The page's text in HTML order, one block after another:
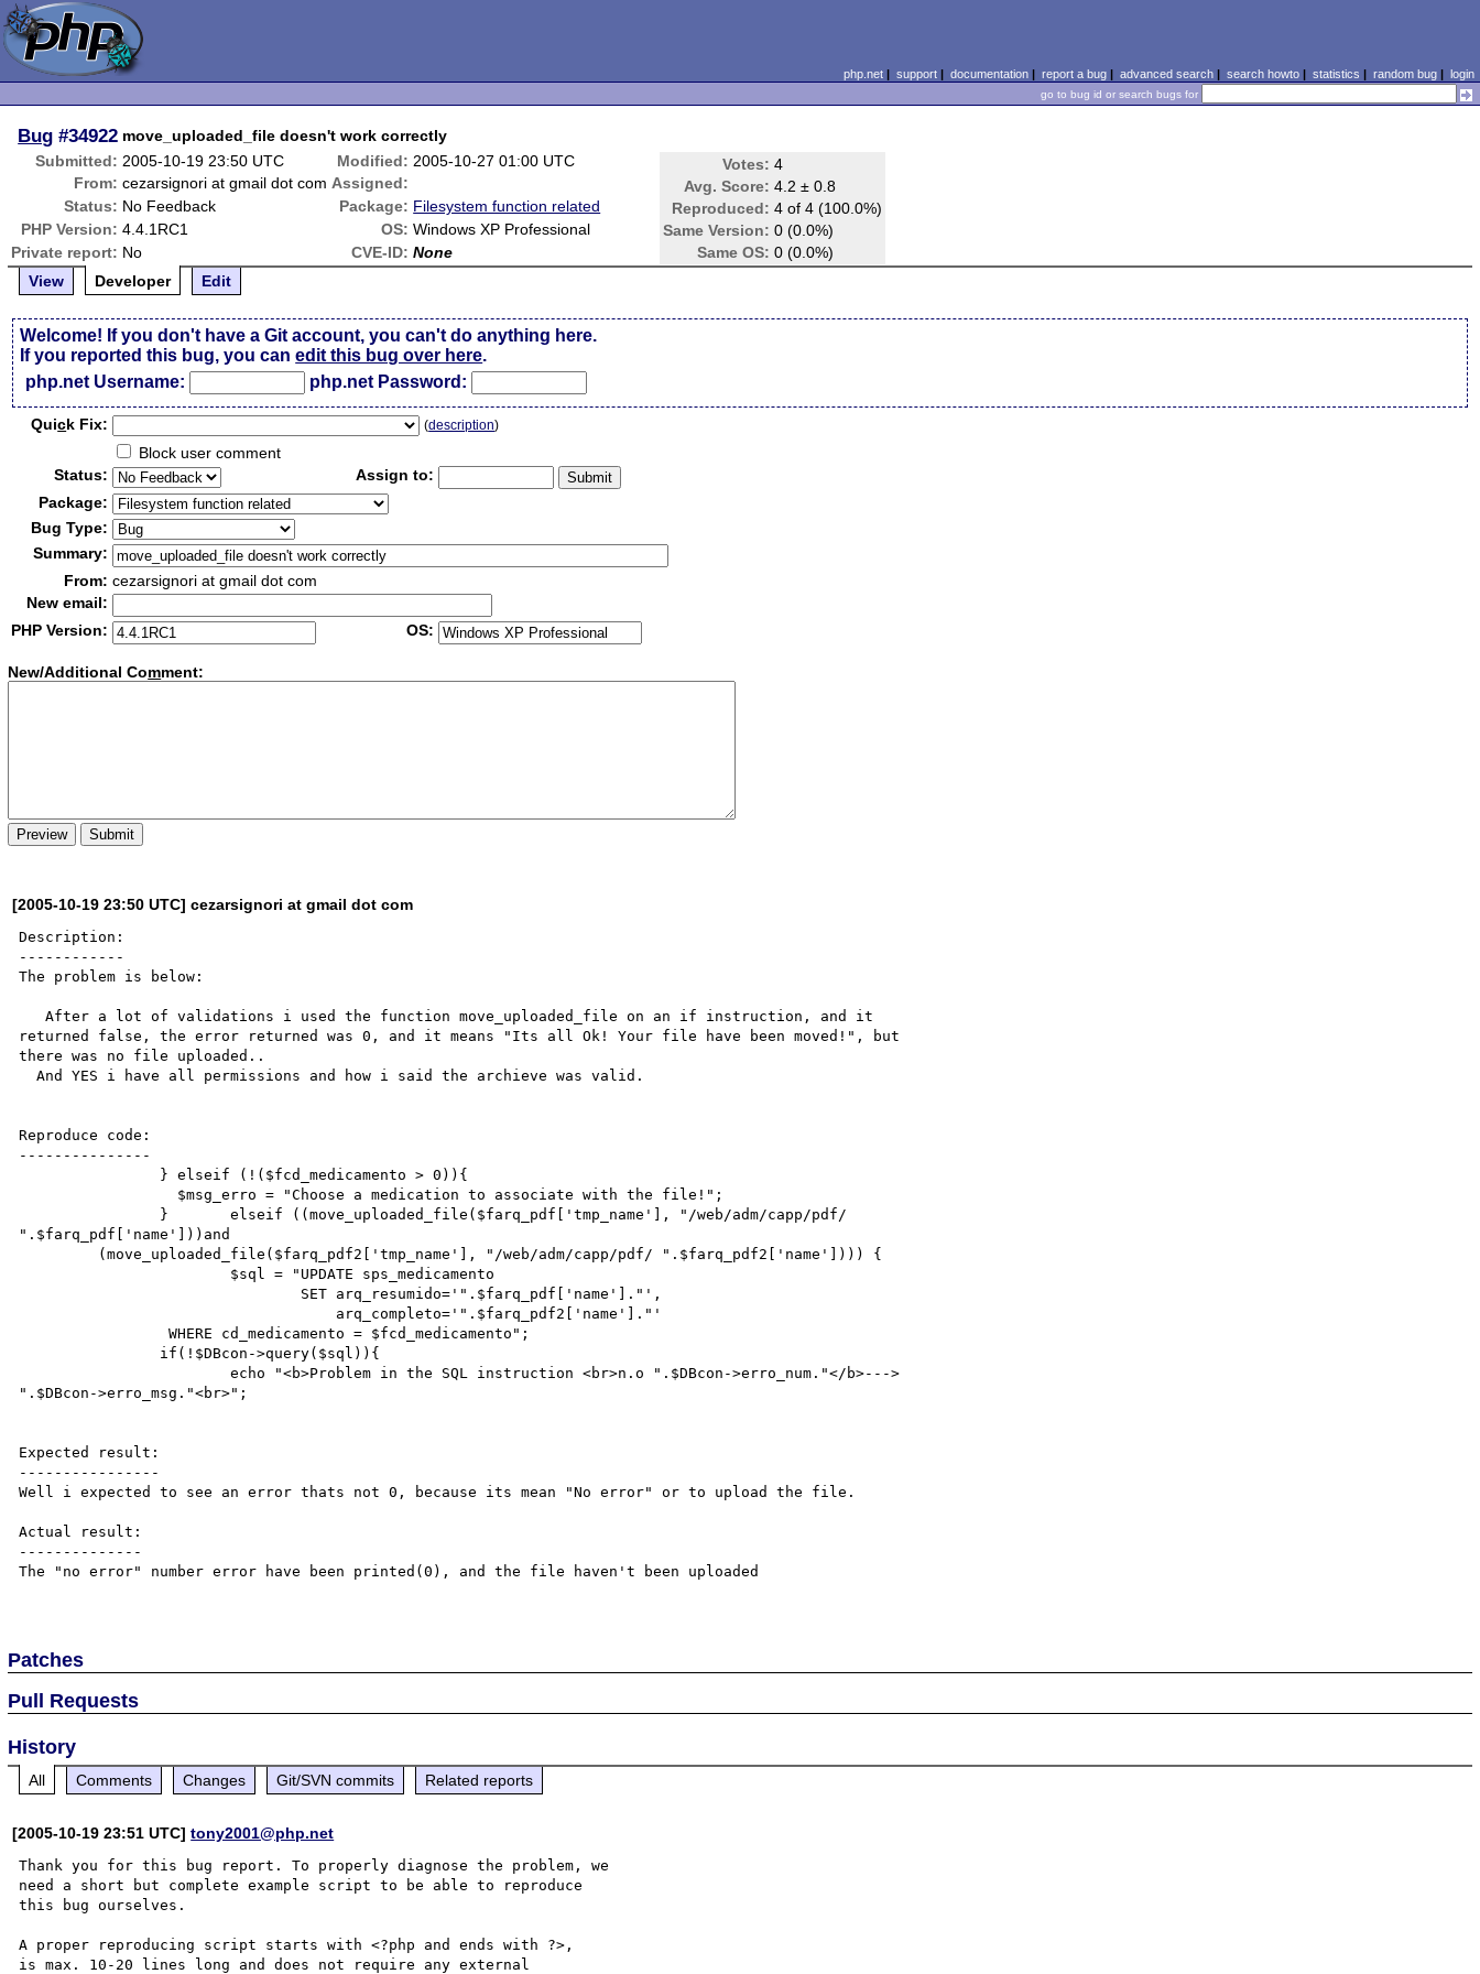
php.net| support| documentation| report a bug| advanced search| search howto| statistics | random bug| login
go to bug id or search bugs for
Bug #34922 move_uploaded_file doesn't work correctly
Submitted: 2005-10-19 23:50 UTC Modified: 2005-10-27 01:00 UTC Votes: 4
Avg. Score: 4.2 ± 0.8
Reproduced: 4 of 4 (100.0%)
Same Version: 0 (0.0%)
Same OS: 0 (0.0%)
From: cezarsignori at gmail dot com Assigned:
Status: No Feedback Package: Filesystem function related
PHP Version: 4.4.1RC1 OS: Windows XP Professional
Private report: No CVE-ID: None
View
Developer Edit
Welcome! If you don't have a Git account, you can't do anything here.
If you reported this bug, you canedit this bug over here.
php.net Username:
php.net Password:
Quick Fix: (description)
Block user comment
Status:
Assign to:
Package:
Bug Type:
Summary:
From: cezarsignori at gmail dot com
New email:
PHP Version:
OS:
New/Additional Comment:
[2005-10-19 23:50 UTC] cezarsignori at gmail dot com
Description:
------------
The problem is below:
   After a lot of validations i used the function move_uploaded_file on an if instruction, and it
returned false, the error returned was 0, and it means "Its all Ok! Your file have been moved!", but
there was no file uploaded..
  And YES i have all permissions and how i said the archieve was valid.
Reproduce code:
---------------
".$farq_pdf['name']))and
                 WHERE cd_medicamento = $fcd_medicamento";
".$DBcon->erro_msg."<br>";
Expected result:
----------------
Well i expected to see an error thats not 0, because its mean "No error" or to upload the file.
Actual result:
--------------
The "no error" number error have been printed(0), and the file haven't been uploaded
Patches
Pull Requests
History
All Comments Changes Git/SVN commits Related reports
[2005-10-19 23:51 UTC]tony2001@php.net
Thank you for this bug report. To properly diagnose the problem, we
need a short but complete example script to be able to reproduce
this bug ourselves.
A proper reproducing script starts with <?php and ends with ?>,
is max. 10-20 lines long and does not require any external